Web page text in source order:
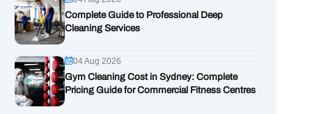
Complete Guide to Professional Deep
Cleaning Services
04 Aug 2026
Gym Cleaning Cost in Sydney: Complete
Pricing Guide for Commercial Fitness Centres